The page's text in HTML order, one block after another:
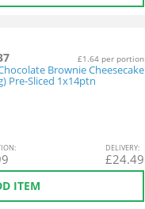
£1.64 per portion
Brownie Cheesecake
Pre-Sliced 1x14ptn
: DELIVERY:
£24.49
ITEM